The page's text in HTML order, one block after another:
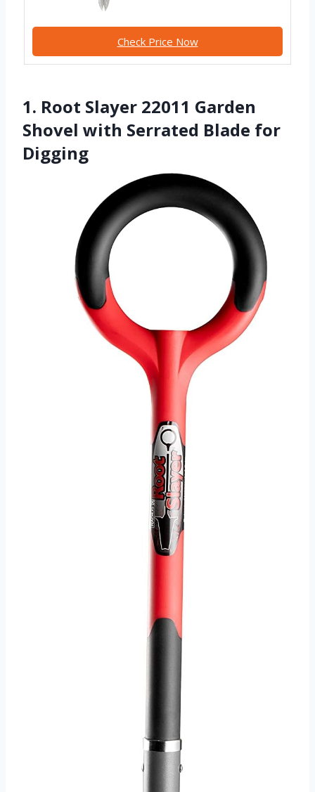
Check Price Now
1. Root Slayer 22011 Garden
Shovel with Serrated Blade for
Digging